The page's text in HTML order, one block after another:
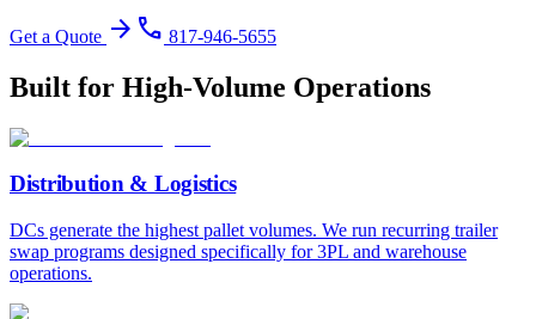
Get a Quote arrow_forward phone 817-946-5655
Built for High-Volume Operations
Distribution & Logistics
DCs generate the highest pallet volumes. We run recurring trailer
swap programs designed specifically for 3PL and warehouse
operations.